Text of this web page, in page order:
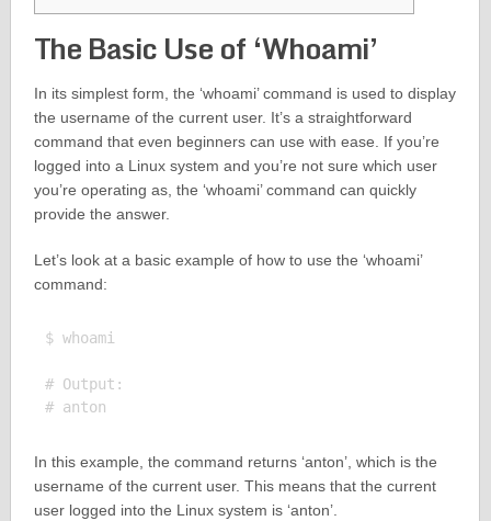
The Basic Use of ‘Whoami’
In its simplest form, the ‘whoami’ command is used to display
the username of the current user. It’s a straightforward
command that even beginners can use with ease. If you’re
logged into a Linux system and you’re not sure which user
you’re operating as, the ‘whoami’ command can quickly
provide the answer.
Let’s look at a basic example of how to use the ‘whoami’
command:
$ whoami
# Output:
In this example, the command returns ‘anton’, which is the
username of the current user. This means that the current
user logged into the Linux system is ‘anton’.